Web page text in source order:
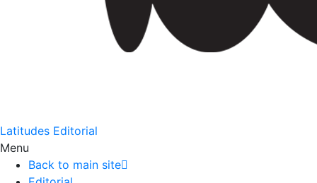
Latitudes Editorial
Menu
Back to main site